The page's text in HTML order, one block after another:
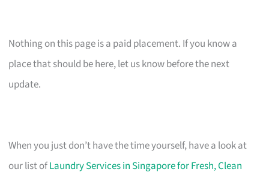
Nothing on this page is a paid placement. If you know a
place that should be here, let us know before the next
update.
When you just don’t have the time yourself, have a look at
our list ofLaundry Services in Singapore for Fresh, Clean